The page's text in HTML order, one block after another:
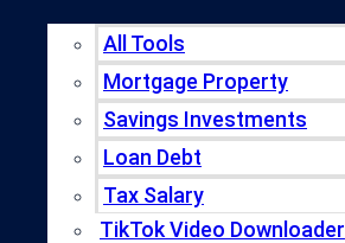
All Tools
Mortgage Property
Savings Investments
Loan Debt
Tax Salary
TikTok Video Downloader